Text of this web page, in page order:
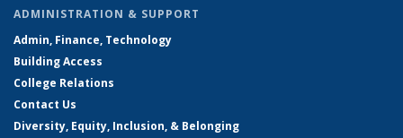
ADMINISTRATION & SUPPORT
Admin, Finance, Technology
Building Access
College Relations
Contact Us
Diversity, Equity, Inclusion, & Belonging